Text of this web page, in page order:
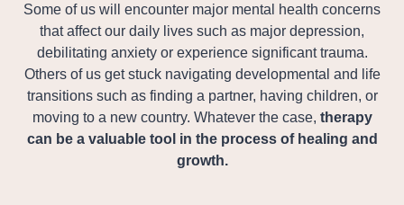
Some of us will encounter major mental health concerns
that affect our daily lives such as major depression,
debilitating anxiety or experience significant trauma.
Others of us get stuck navigating developmental and life
transitions such as finding a partner, having children, or
moving to a new country. Whatever the case, therapy
can be a valuable tool in the process of healing and
growth.